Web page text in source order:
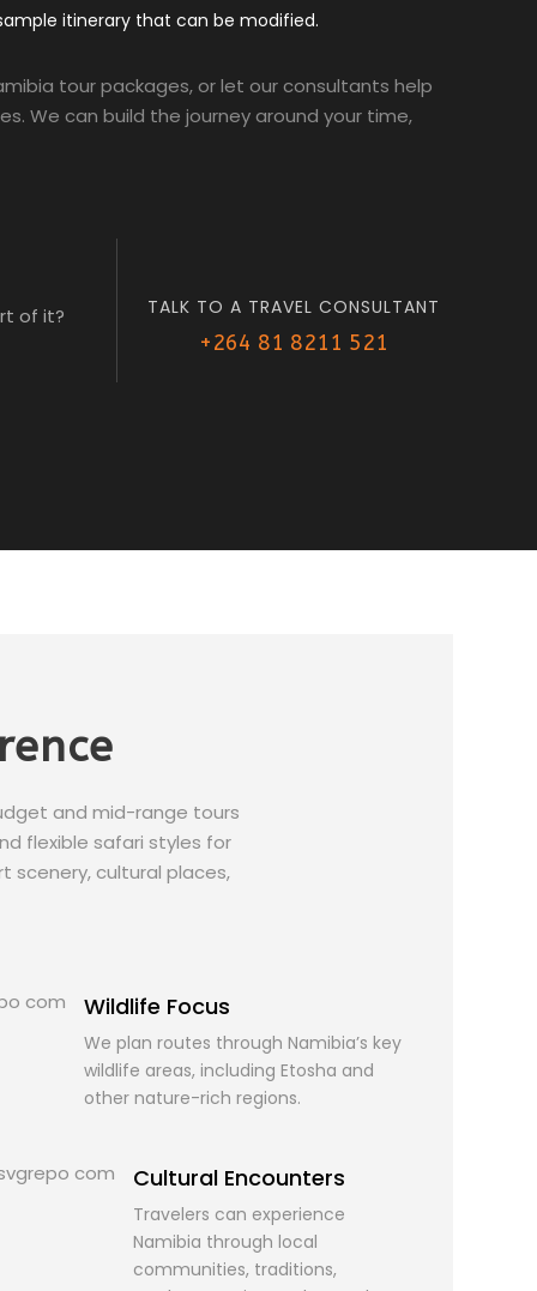
itinerary that can be modified.
tour packages, or let our consultants help
We can build the journey around your time,
of it? TALK TO A TRAVEL CONSULTANT
+264 81 8211 521
and mid-range tours
flexible safari styles for
scenery, cultural places,
Wildlife Focus
We plan routes through Namibia’s key
wildlife areas, including Etosha and
other nature-rich regions.
Cultural Encounters
Travelers can experience
Namibia through local
communities, traditions,